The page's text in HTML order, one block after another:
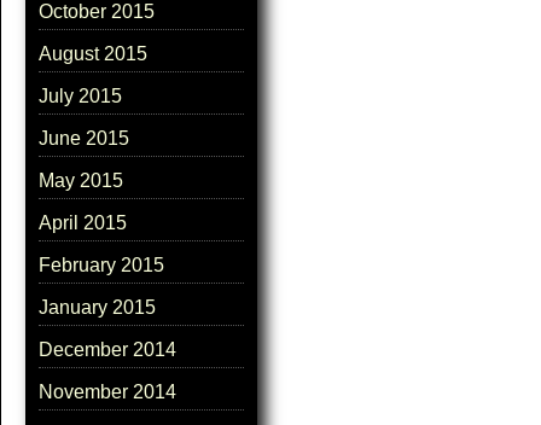
October 2015
August 2015
July 2015
June 2015
May 2015
April 2015
February 2015
January 2015
December 2014
November 2014